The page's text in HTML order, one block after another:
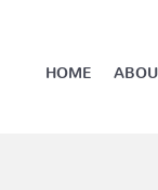
HOME